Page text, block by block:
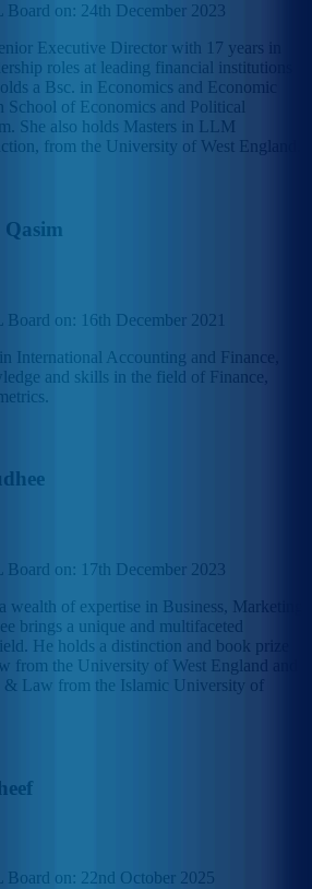
Board on: 24th December 2023
Executive Director with 17 years in
roles at leading financial institutions
a Bsc. in Economics and Economic
School of Economics and Political
She also holds Masters in LLM
from the University of West England.
Board on: 16th December 2021
International Accounting and Finance,
and skills in the field of Finance,
Board on: 17th December 2023
wealth of expertise in Business, Marketing
brings a unique and multifaceted
He holds a distinction and book prize
from the University of West England and
Law from the Islamic University of
Board on: 22nd October 2025